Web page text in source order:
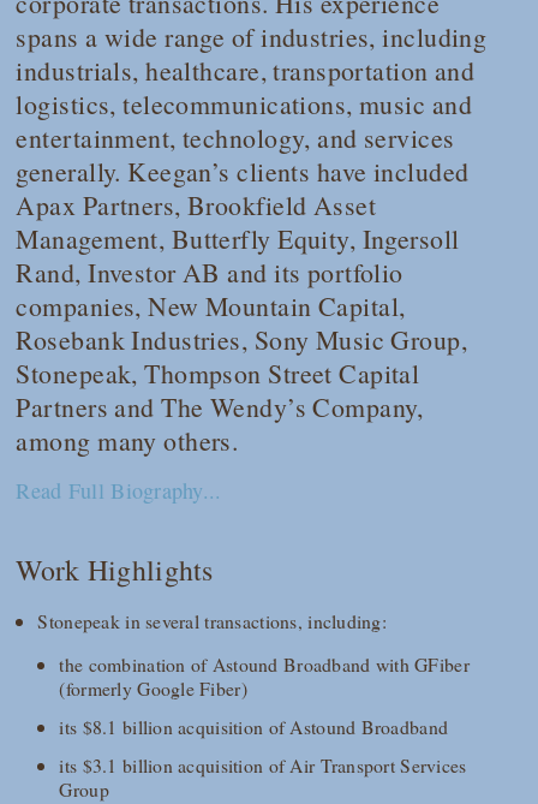
spans a wide range of industries, including
industrials, healthcare, transportation and
logistics, telecommunications, music and
entertainment, technology, and services
generally. Keegan’s clients have included
Apax Partners, Brookfield Asset
Management, Butterfly Equity, Ingersoll
Rand, Investor AB and its portfolio
companies, New Mountain Capital,
Rosebank Industries, Sony Music Group,
Stonepeak, Thompson Street Capital
Partners and The Wendy’s Company,
among many others.
Read Full Biography...
Work Highlights
Stonepeak in several transactions, including:
the combination of Astound Broadband with GFiber
(formerly Google Fiber)
its $8.1 billion acquisition of Astound Broadband
its $3.1 billion acquisition of Air Transport Services
Group